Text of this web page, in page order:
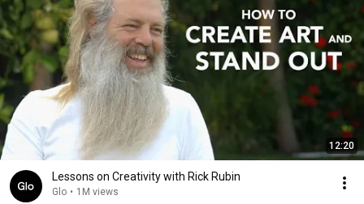
12:20
Lessons on Creativity with Rick Rubin
Glo • 1M views